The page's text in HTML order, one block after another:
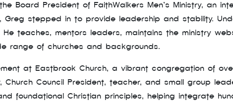
Board President of FaithWalkers Men’s Ministry, an
Greg stepped in to provide leadership and stability.
He teaches, mentors leaders, maintains the ministry
range of churches and backgrounds.
at Eastbrook Church, a vibrant congregation of
Council President, teacher, and small group
foundational Christian principles, helping integrate